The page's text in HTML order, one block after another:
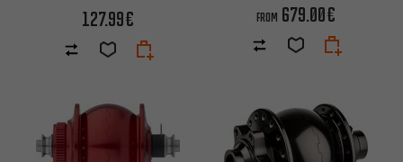
127.99€ FROM 679.00€